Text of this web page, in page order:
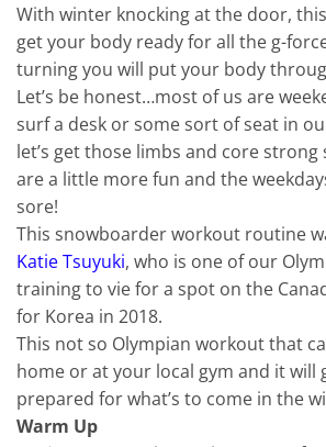
With winter knocking at the door,
get your body ready for all the g-
turning you will put your body
Let’s be honest…most of us are
surf a desk or some sort of seat in
let’s get those limbs and core strong
are a little more fun and the
sore!
This snowboarder workout routine
Katie Tsuyuki, who is one of our
training to vie for a spot on the
for Korea in 2018.
This not so Olympian workout that
home or at your local gym and it will
prepared for what’s to come in the
Warm Up